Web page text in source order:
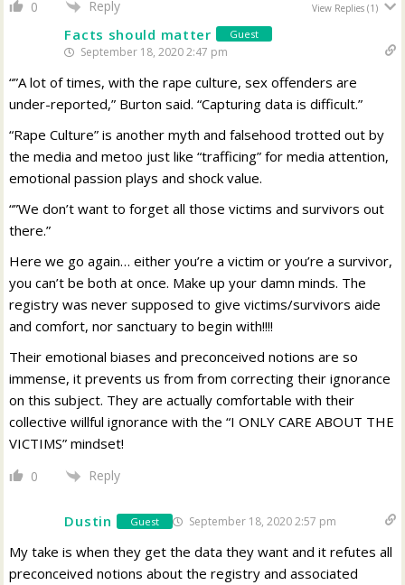
0 Reply View Replies(1)
Facts should matter Guest
September 18, 2020 2:47 pm
“”A lot of times, with the rape culture, sex offenders are
under-reported,” Burton said. “Capturing data is difficult.”
“Rape Culture” is another myth and falsehood trotted out by
the media and metoo just like “trafficing” for media attention,
emotional passion plays and shock value.
“”We don’t want to forget all those victims and survivors out
there.”
Here we go again… either you’re a victim or you’re a survivor,
you can’t be both at once. Make up your damn minds. The
registry was never supposed to give victims/survivors aide
and comfort, nor sanctuary to begin with!!!!
Their emotional biases and preconceived notions are so
immense, it prevents us from from correcting their ignorance
on this subject. They are actually comfortable with their
collective willful ignorance with the “I ONLY CARE ABOUT THE
VICTIMS” mindset!
0 Reply
Dustin Guest September 18, 2020 2:57 pm
My take is when they get the data they want and it refutes all
preconceived notions about the registry and associated